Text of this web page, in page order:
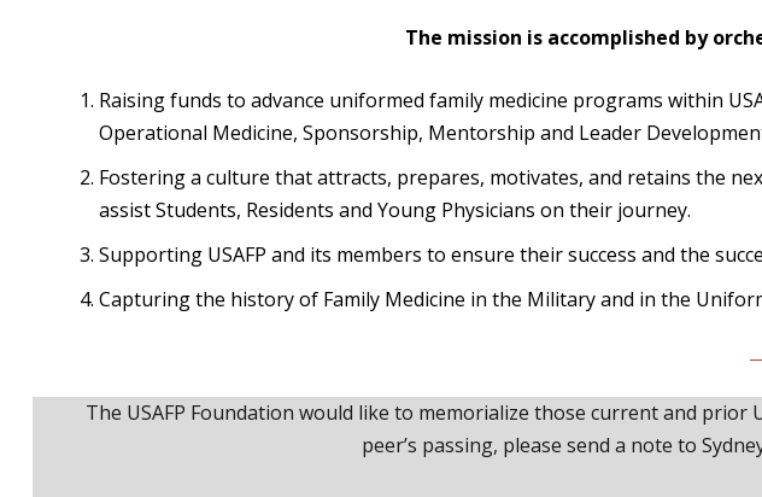
The mission is accomplished by
Raising funds to advance uniformed family medicine programs within
Operational Medicine, Sponsorship, Mentorship and Leader
Fostering a culture that attracts, prepares, motivates, and retains the
assist Students, Residents and Young Physicians on their journey.
Supporting USAFP and its members to ensure their success and the
Capturing the history of Family Medicine in the Military and in the
The USAFP Foundation would like to memorialize those current and
peer’s passing, please send a note to